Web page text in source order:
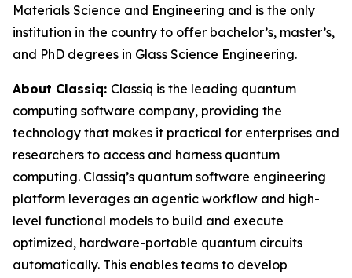
Materials Science and Engineering and is the only
institution in the country to offer bachelor’s, master’s,
and PhD degrees in Glass Science Engineering.
About Classiq: Classiq is the leading quantum
computing software company, providing the
technology that makes it practical for enterprises and
researchers to access and harness quantum
computing. Classiq’s quantum software engineering
platform leverages an agentic workflow and high-
level functional models to build and execute
optimized, hardware-portable quantum circuits
automatically. This enables teams to develop